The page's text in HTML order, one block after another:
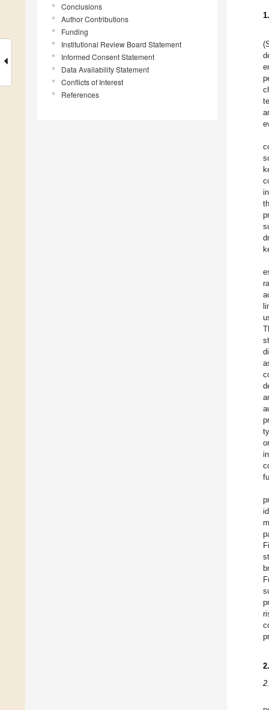
Conclusions
Author Contributions
Funding
Institutional Review Board Statement
Informed Consent Statement
Data Availability Statement
Conflicts of Interest
References